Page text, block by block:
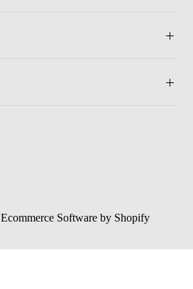
Ecommerce Software by Shopify